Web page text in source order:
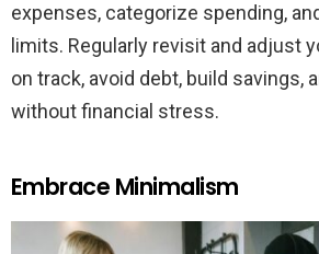
expenses, categorize spending,
limits. Regularly revisit and adjust
on track, avoid debt, build savings,
without financial stress.
Embrace Minimalism